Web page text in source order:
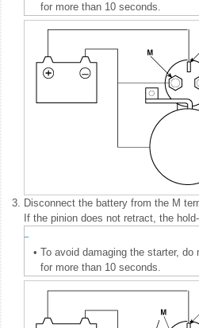
for more than 10 seconds.
3. Disconnect the battery from the M
If the pinion does not retract, the
• To avoid damaging the starter,
for more than 10 seconds.